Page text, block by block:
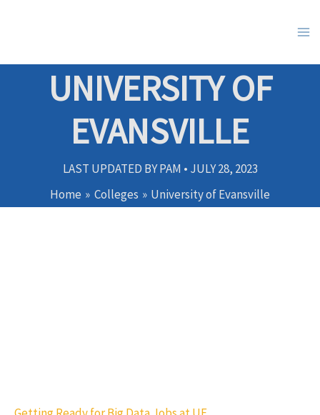
UNIVERSITY OF
EVANSVILLE
LAST UPDATED BYPAM • JULY 28, 2023
Home
Colleges University of Evansville